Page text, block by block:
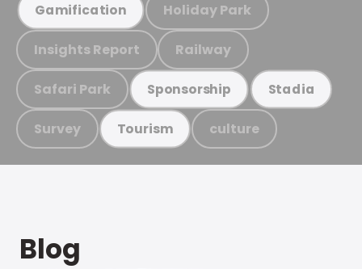
Gamification Holiday Park
Insights Report Railway
Safari Park Sponsorship Stadia
Survey Tourism culture
Blog